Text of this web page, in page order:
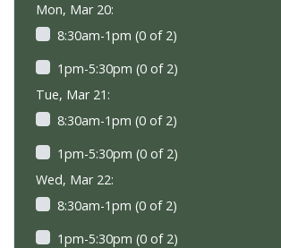
Mon, Mar 20:
8:30am-1pm (0 of 2)
1pm-5:30pm (0 of 2)
Tue, Mar 21:
8:30am-1pm (0 of 2)
1pm-5:30pm (0 of 2)
Wed, Mar 22:
8:30am-1pm (0 of 2)
1pm-5:30pm (0 of 2)